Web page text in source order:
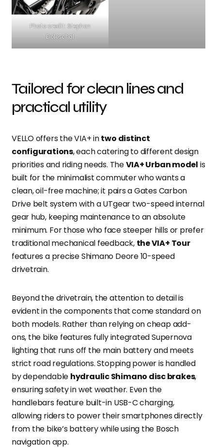
Photo credit: Stephan
Doleschal
Tailored for clean lines and
practical utility
VELLO offers the VIA+ intwo distinct
configurations, each catering to different design
priorities and riding needs. TheVIA+ Urban model is
built for the minimalist commuter who wants a
clean, oil-free machine; it pairs a Gates Carbon
Drive belt system with a UTgear two-speed internal
gear hub, keeping maintenance to an absolute
minimum. For those who face steeper hills or prefer
traditional mechanical feedback, the VIA+ Tour
features a precise Shimano Deore 10-speed
drivetrain.
Beyond the drivetrain, the attention to detail is
evident in the components that come standard on
both models. Rather than relying on cheap add-
ons, the bike features fully integrated Supernova
lighting that runs off the main battery and meets
strict road regulations. Stopping power is handled
by dependable hydraulic Shimano disc brakes,
ensuring safety in wet weather. Even the
handlebars feature built-in USB-C charging,
allowing riders to power their smartphones directly
from the bike’s battery while using the Bosch
navigation app.